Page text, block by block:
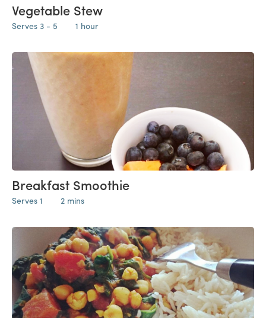
Vegetable Stew
Serves 3 - 5 1 hour
Breakfast Smoothie
Serves 1 2 mins